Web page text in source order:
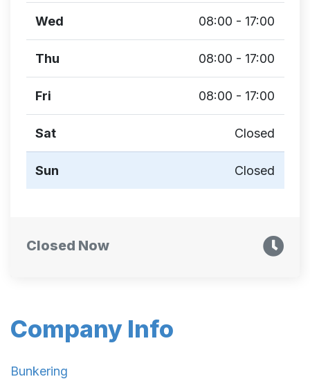
Company Info
Bunkering
Wed 08:00 - 17:00
Thu 08:00 - 17:00
Fri 08:00 - 17:00
Sat Closed
Sun Closed
Closed Now